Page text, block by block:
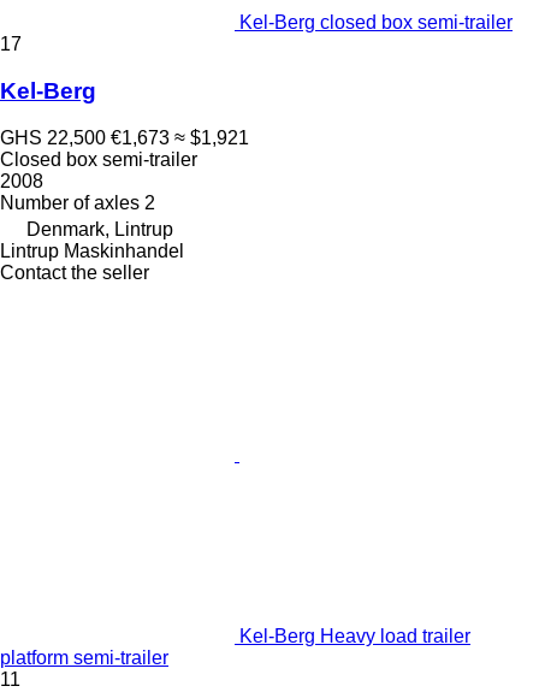
Kel-Berg closed box semi-trailer
17
Kel-Berg
GHS 22,500 €1,673 ≈ $1,921
Closed box semi-trailer
2008
Number of axles 2
Denmark, Lintrup
Lintrup Maskinhandel
Contact the seller
Kel-Berg Heavy load trailer
platform semi-trailer
11